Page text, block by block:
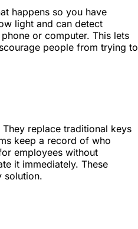
happens so you have
light and can detect
or computer. This lets
people from trying to
replace traditional keys
keep a record of who
employees without
it immediately. These
solution.